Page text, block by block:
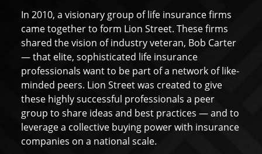
In 2010, a visionary group of life insurance firms
came together to form Lion Street. These firms
shared the vision of industry veteran, Bob Carter
— that elite, sophisticated life insurance
professionals want to be part of a network of like-
minded peers. Lion Street was created to give
these highly successful professionals a peer
group to share ideas and best practices — and to
leverage a collective buying power with insurance
companies on a national scale.